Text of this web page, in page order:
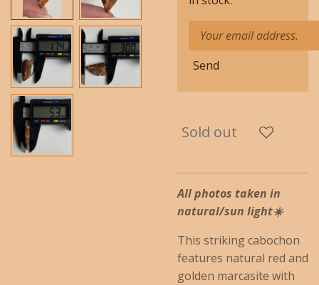
Send
Sold out
All photos taken in
natural/sun light☀️
This striking cabochon
features natural red and
golden marcasite with